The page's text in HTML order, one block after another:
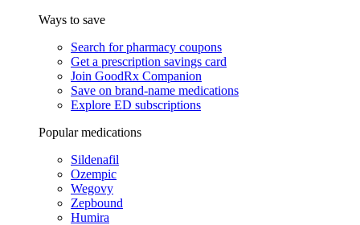
Ways to save
Search for pharmacy coupons
Get a prescription savings card
Join GoodRx Companion
Save on brand-name medications
Explore ED subscriptions
Popular medications
Sildenafil
Ozempic
Wegovy
Zepbound
Humira